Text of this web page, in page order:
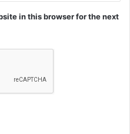
in this browser for the next